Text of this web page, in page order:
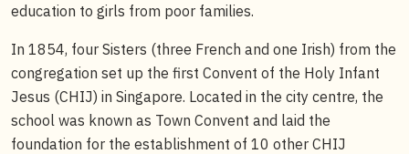
education to girls from poor families.
In 1854, four Sisters (three French and one Irish) from the
congregation set up the first Convent of the Holy Infant
Jesus (CHIJ) in Singapore. Located in the city centre, the
school was known as Town Convent and laid the
foundation for the establishment of 10 other CHIJ